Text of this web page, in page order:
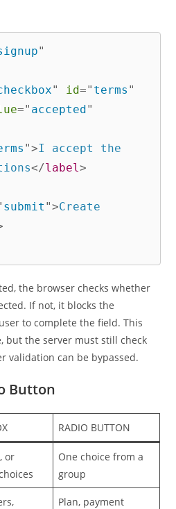
"
" id=" terms "
=" accepted "
">I accept the
</label>
submit ">Create
the browser checks whether
If not, it blocks the
to complete the field. This
but the server must still check
validation can be bypassed.
Button
RADIO BUTTON
or
One choice from a
group
Plan, payment